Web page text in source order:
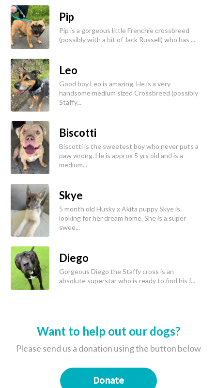
Pip
Pip is a gorgeous little Frenchie crossbreed
(possibly with a bit of Jack Russell) who has ...
Leo
Good boy Leo is amazing. He is a very
handsome medium sized Crossbreed (possibly
Staffy...
Biscotti
Biscotti is the sweetest boy who never puts a
paw wrong. He is approx 5 yrs old and is a
medium...
Skye
5 month old Husky x Akita puppy Skye is
looking for her dream home. She is a super
swee...
Diego
Gorgeous Diego the Staffy cross is an
absolute superstar who is ready to find his f...
Want to help out our dogs?
Please send us a donation using the button below
Donate